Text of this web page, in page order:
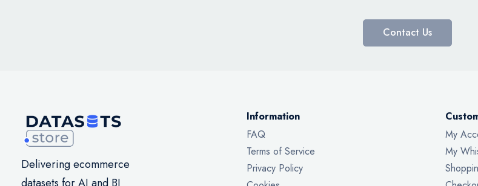
Contact Us
Delivering ecommerce
Information
FAQ
Terms of Service
Privacy Policy
My
My